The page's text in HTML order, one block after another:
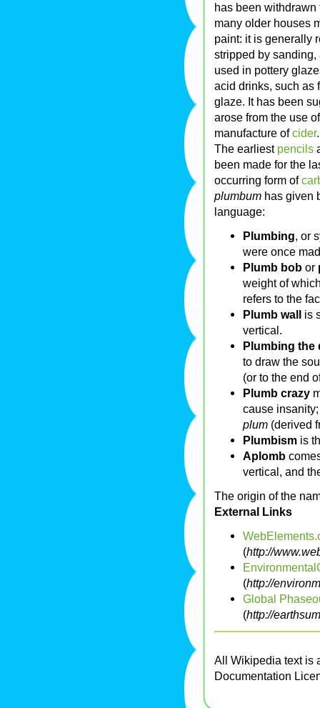
has been
many older houses
paint: it is generally
stripped by
used in pottery
acid drinks, such as
glaze. It has been
arose from the use
manufacture ofcider.
The earliest pencils
been made for the
occurring form of
plumbum has given
language:
Plumbing , or
were once
Plumb bob or
weight of
refers to the
Plumb wall is
vertical.
Plumbing the
to draw the
(or to the end
Plumb crazy
cause
plum (derived
Plumbism is
Aplomb
vertical, and
The origin of the
External Links
(http://
(http://
Global
(http://
All Wikipedia text is
Documentation